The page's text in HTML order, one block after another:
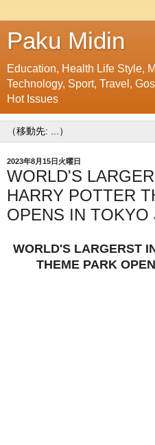
Paku Midin
Education, Health Life Style,
Technology, Sport, Travel,
Hot Issues
2023年8月15日火曜日
WORLD'S
HARRY POTTER
OPENS IN TOKYO
WORLD'S LARGERST
THEME PARK